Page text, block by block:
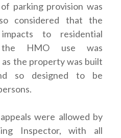
parking provision was
considered that the
to residential
HMO use was
the property was built
so designed to be
were allowed by
Inspector, with all